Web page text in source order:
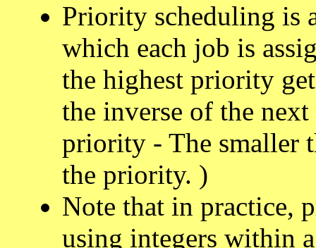
Priority scheduling is
which each job is
the highest priority
the inverse of the
priority - The smaller
the priority. )
Note that in practice,
using integers within